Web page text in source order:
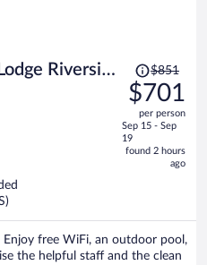
Riverside
Price
was
$851,
price
is
now
$851
$701
per person
Sep 15 - Sep
19
found 2 hours
ago
Enjoy free WiFi, an outdoor pool,
the helpful staff and the clean